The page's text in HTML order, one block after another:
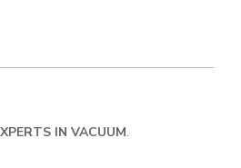
IN VACUUM.